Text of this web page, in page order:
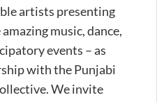
artists presenting
music, dance,
events – as
with the Punjabi
We invite